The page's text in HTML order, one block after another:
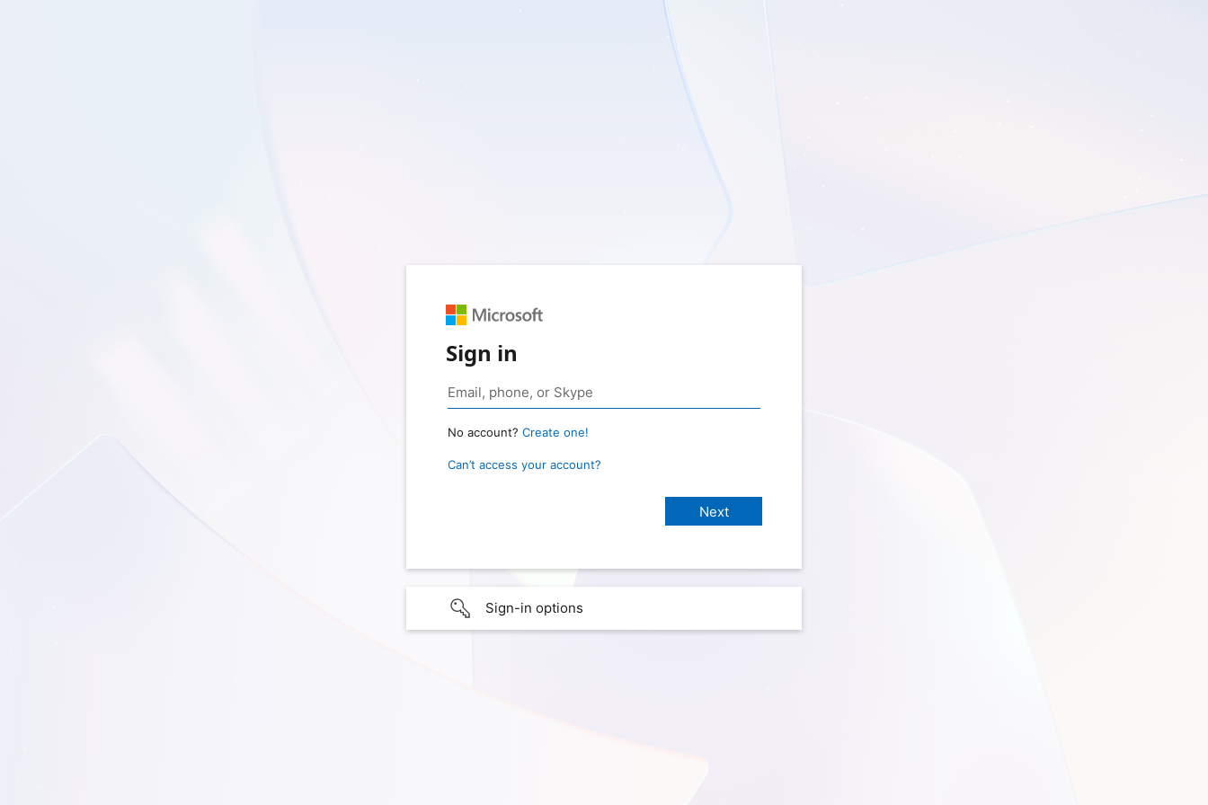
Sign in
No account? Create one!
Can’t access your account?
Sign-in options